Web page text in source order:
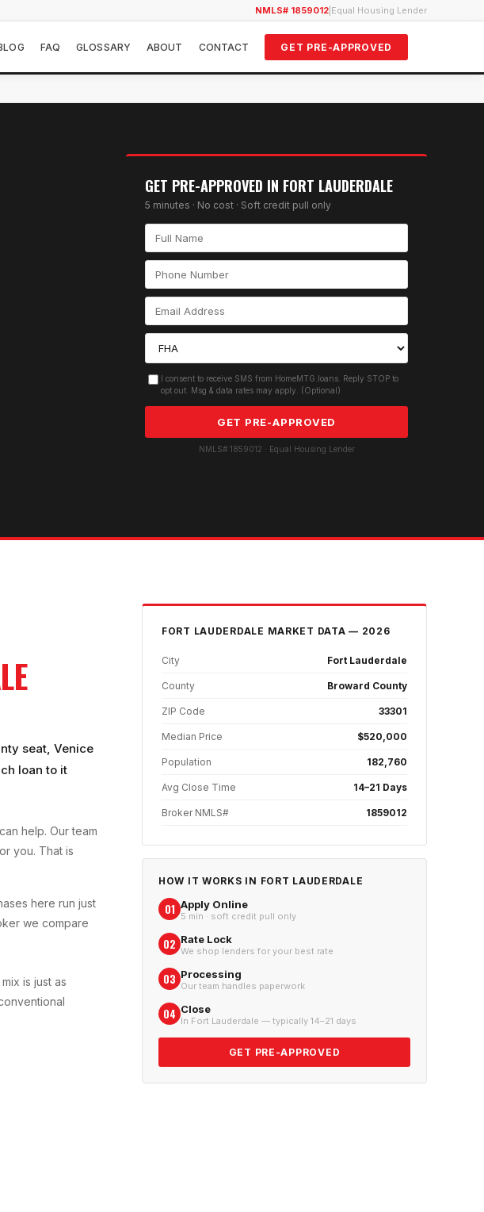
NMLS# 1859012 Equal Housing Lender
FAQ GLOSSARY ABOUT CONTACT GET PRE-APPROVED
GET PRE-APPROVED IN FORT LAUDERDALE
5 minutes · No cost · Soft credit pull only
I consent to receive SMS from HomeMTG.loans. Reply STOP to
opt out. Msg & data rates may apply. (Optional)
GET PRE-APPROVED
NMLS# 1859012 · Equal Housing Lender
seat, Venice
loan to it
help. Our team
you. That is
here run just
we compare
is just as
FORT LAUDERDALE MARKET DATA — 2026
City Fort Lauderdale
County Broward County
ZIP Code 33301
Median Price $520,000
Population 182,760
Avg Close Time 14–21 Days
Broker NMLS# 1859012
HOW IT WORKS IN FORT LAUDERDALE
01 Apply Online
5 min · soft credit pull only
02 Rate Lock
We shop lenders for your best rate
03 Processing
Our team handles paperwork
04 Close
In Fort Lauderdale — typically 14–21 days
GET PRE-APPROVED